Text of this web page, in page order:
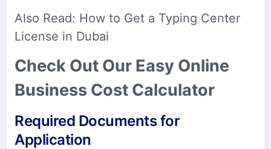
Also Read: How to Get a Typing Center
License in Dubai
Check Out Our Easy Online
Business Cost Calculator
Required Documents for
Application